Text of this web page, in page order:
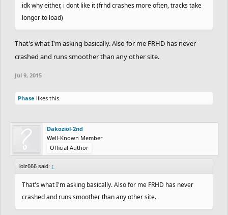
idk why either, i dont like it (frhd crashes more often, tracks take
longer to load)
That's what I'm asking basically. Also for me FRHD has never
crashed and runs smoother than any other site.
Jul 9, 2015
Phase likes this.
Dakoziol-2nd
Well-Known Member
Official Author
lolz666 said: ↑
That's what I'm asking basically. Also for me FRHD has never
crashed and runs smoother than any other site.